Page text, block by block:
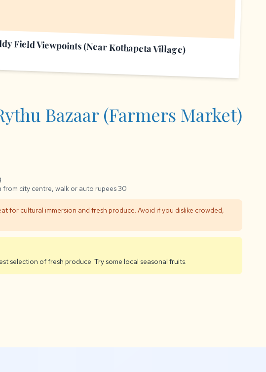
Field Viewpoints (Near Kothapeta Village)
Bazaar (Farmers Market)
from city centre, walk or auto rupees 30
for cultural immersion and fresh produce. Avoid if you dislike crowded,
selection of fresh produce. Try some local seasonal fruits.